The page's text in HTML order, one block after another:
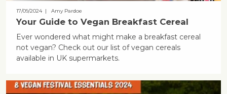
17/09/2024| Amy Pardoe
Your Guide to Vegan Breakfast Cereal
Ever wondered what might make a breakfast cereal
not vegan? Check out our list of vegan cereals
available in UK supermarkets.